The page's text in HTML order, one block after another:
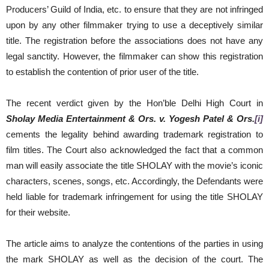
Producers’ Guild of India, etc. to ensure that they are not infringed
upon by any other filmmaker trying to use a deceptively similar
title. The registration before the associations does not have any
legal sanctity. However, the filmmaker can show this registration
to establish the contention of prior user of the title.
The recent verdict given by the Hon’ble Delhi High Court in
Sholay Media Entertainment & Ors. v. Yogesh Patel & Ors.[i]
cements the legality behind awarding trademark registration to
film titles. The Court also acknowledged the fact that a common
man will easily associate the title SHOLAY with the movie’s iconic
characters, scenes, songs, etc. Accordingly, the Defendants were
held liable for trademark infringement for using the title SHOLAY
for their website.
The article aims to analyze the contentions of the parties in using
the mark SHOLAY as well as the decision of the court. The